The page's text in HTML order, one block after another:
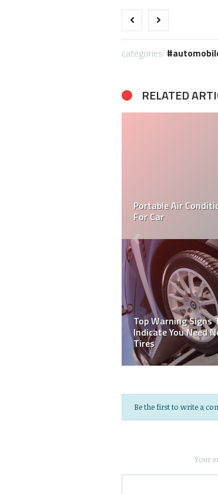
categories:
RELATED
Portable Air
For Car
Top Warning Signs
Indicate You Need
Tires
Be the first to write a
Your